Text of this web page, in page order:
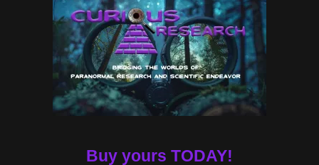
Buy yours TODAY!